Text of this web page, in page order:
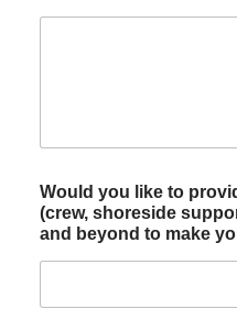
Would you like to
(crew, shoreside
and beyond to make